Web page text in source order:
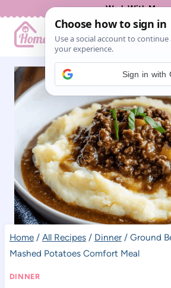
content
Work With Me
Home / All Recipes / Dinner / Ground
Mashed Potatoes Comfort Meal
DINNER
Sign in with